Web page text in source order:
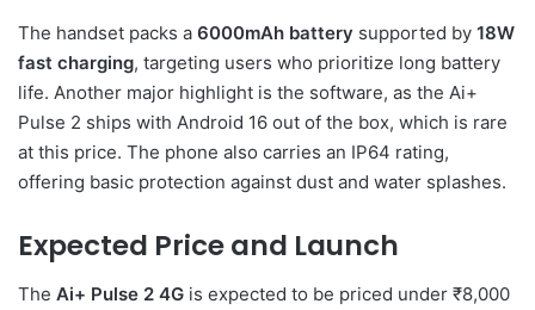
The handset packs a 6000mAh battery supported by 18W
fast charging, targeting users who prioritize long battery
life. Another major highlight is the software, as the Ai+
Pulse 2 ships with Android 16 out of the box, which is rare
at this price. The phone also carries an IP64 rating,
offering basic protection against dust and water splashes.
Expected Price and Launch
The Ai+ Pulse 2 4G is expected to be priced under ₹8,000